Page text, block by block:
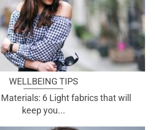
WELLBEING TIPS
6 Light fabrics that will
keep you...